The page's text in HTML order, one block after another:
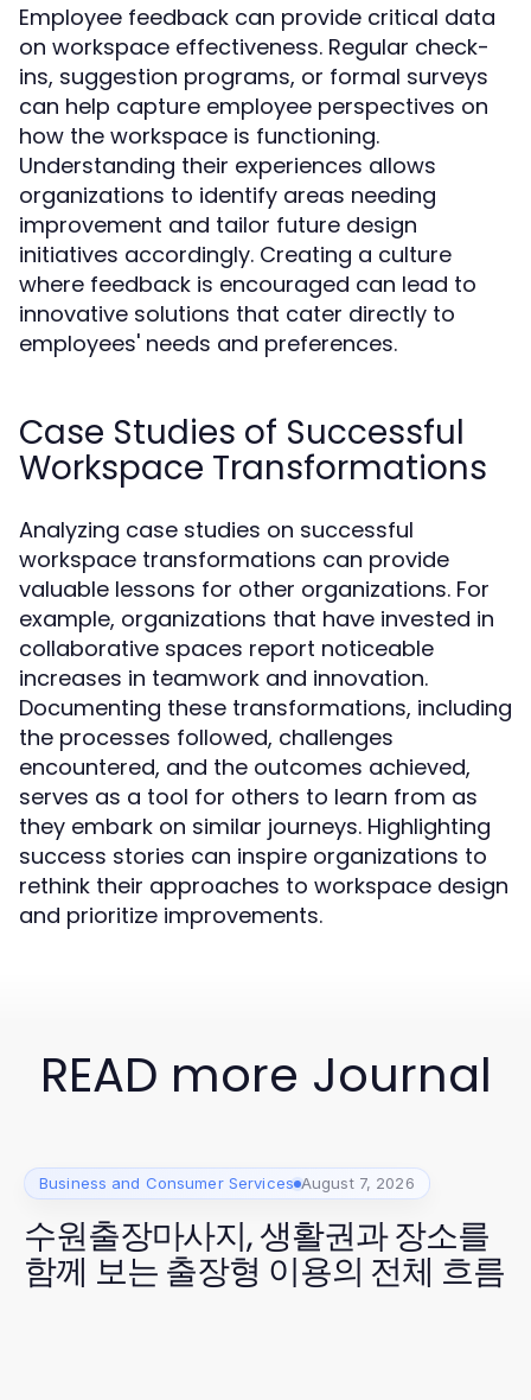
Employee feedback can provide critical data
on workspace effectiveness. Regular check-
ins, suggestion programs, or formal surveys
can help capture employee perspectives on
how the workspace is functioning.
Understanding their experiences allows
organizations to identify areas needing
improvement and tailor future design
initiatives accordingly. Creating a culture
where feedback is encouraged can lead to
innovative solutions that cater directly to
employees' needs and preferences.
Case Studies of Successful
Workspace Transformations
Analyzing case studies on successful
workspace transformations can provide
valuable lessons for other organizations. For
example, organizations that have invested in
collaborative spaces report noticeable
increases in teamwork and innovation.
Documenting these transformations, including
the processes followed, challenges
encountered, and the outcomes achieved,
serves as a tool for others to learn from as
they embark on similar journeys. Highlighting
success stories can inspire organizations to
rethink their approaches to workspace design
and prioritize improvements.
READ more Journal
Business and Consumer Services August 7, 2026
수원출장마사지, 생활권과 장소를
함께 보는 출장형 이용의 전체 흐름